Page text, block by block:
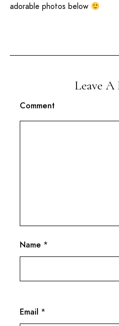
adorable photos below
Leave A
Comment
Name *
Email *